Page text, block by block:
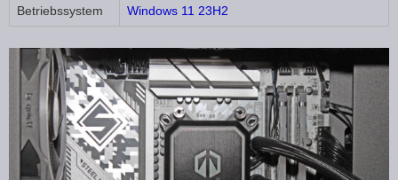
Betriebssystem Windows 11 23H2